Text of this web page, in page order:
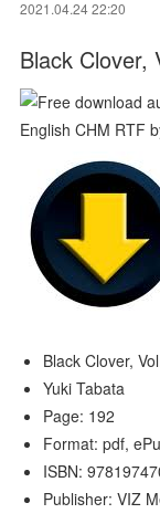
2021.04.24 22:20
Black Clover,
Black Clover,
Yuki Tabata
Page: 192
Format: pdf,
ISBN:
Publisher: VIZ